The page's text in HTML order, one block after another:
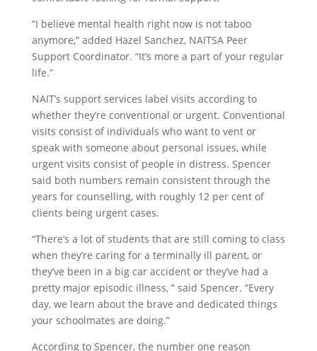
“I believe mental health right now is not taboo
anymore,” added Hazel Sanchez, NAITSA Peer
Support Coordinator. “It’s more a part of your regular
life.”
NAIT’s support services label visits according to
whether they’re conventional or urgent. Conventional
visits consist of individuals who want to vent or
speak with someone about personal issues, while
urgent visits consist of people in distress. Spencer
said both numbers remain consistent through the
years for counselling, with roughly 12 per cent of
clients being urgent cases.
“There’s a lot of students that are still coming to class
when they’re caring for a terminally ill parent, or
they’ve been in a big car accident or they’ve had a
pretty major episodic illness, ” said Spencer. “Every
day, we learn about the brave and dedicated things
your schoolmates are doing.”
According to Spencer, the number one reason